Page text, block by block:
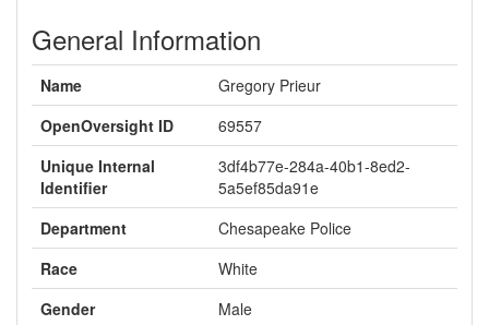
General Information
Name
Gregory Prieur
OpenOversight ID
69557
Unique Internal
Identifier
3df4b77e-284a-40b1-8ed2-
5a5ef85da91e
Department
Chesapeake Police
Race
White
Gender
Male